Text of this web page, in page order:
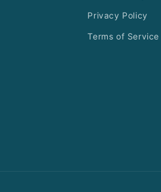
Privacy Policy
Terms of Service